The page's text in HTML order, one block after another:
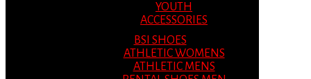
YOUTH
ACCESSORIES
BSI SHOES
ATHLETIC WOMENS
ATHLETIC MENS